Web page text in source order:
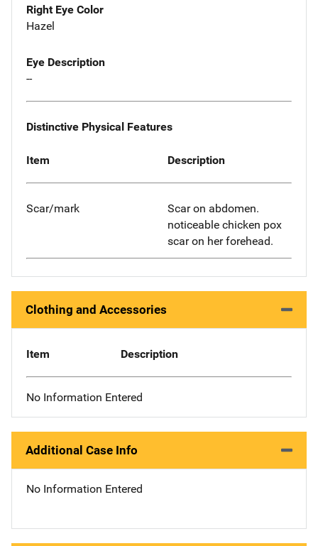
Right Eye Color
Hazel
Eye Description
--
Distinctive Physical Features
Item Description
Scar/mark
Scar on abdomen.
noticeable chicken pox
scar on her forehead.
Clothing and Accessories
Item Description
No Information Entered
Additional Case Info
No Information Entered